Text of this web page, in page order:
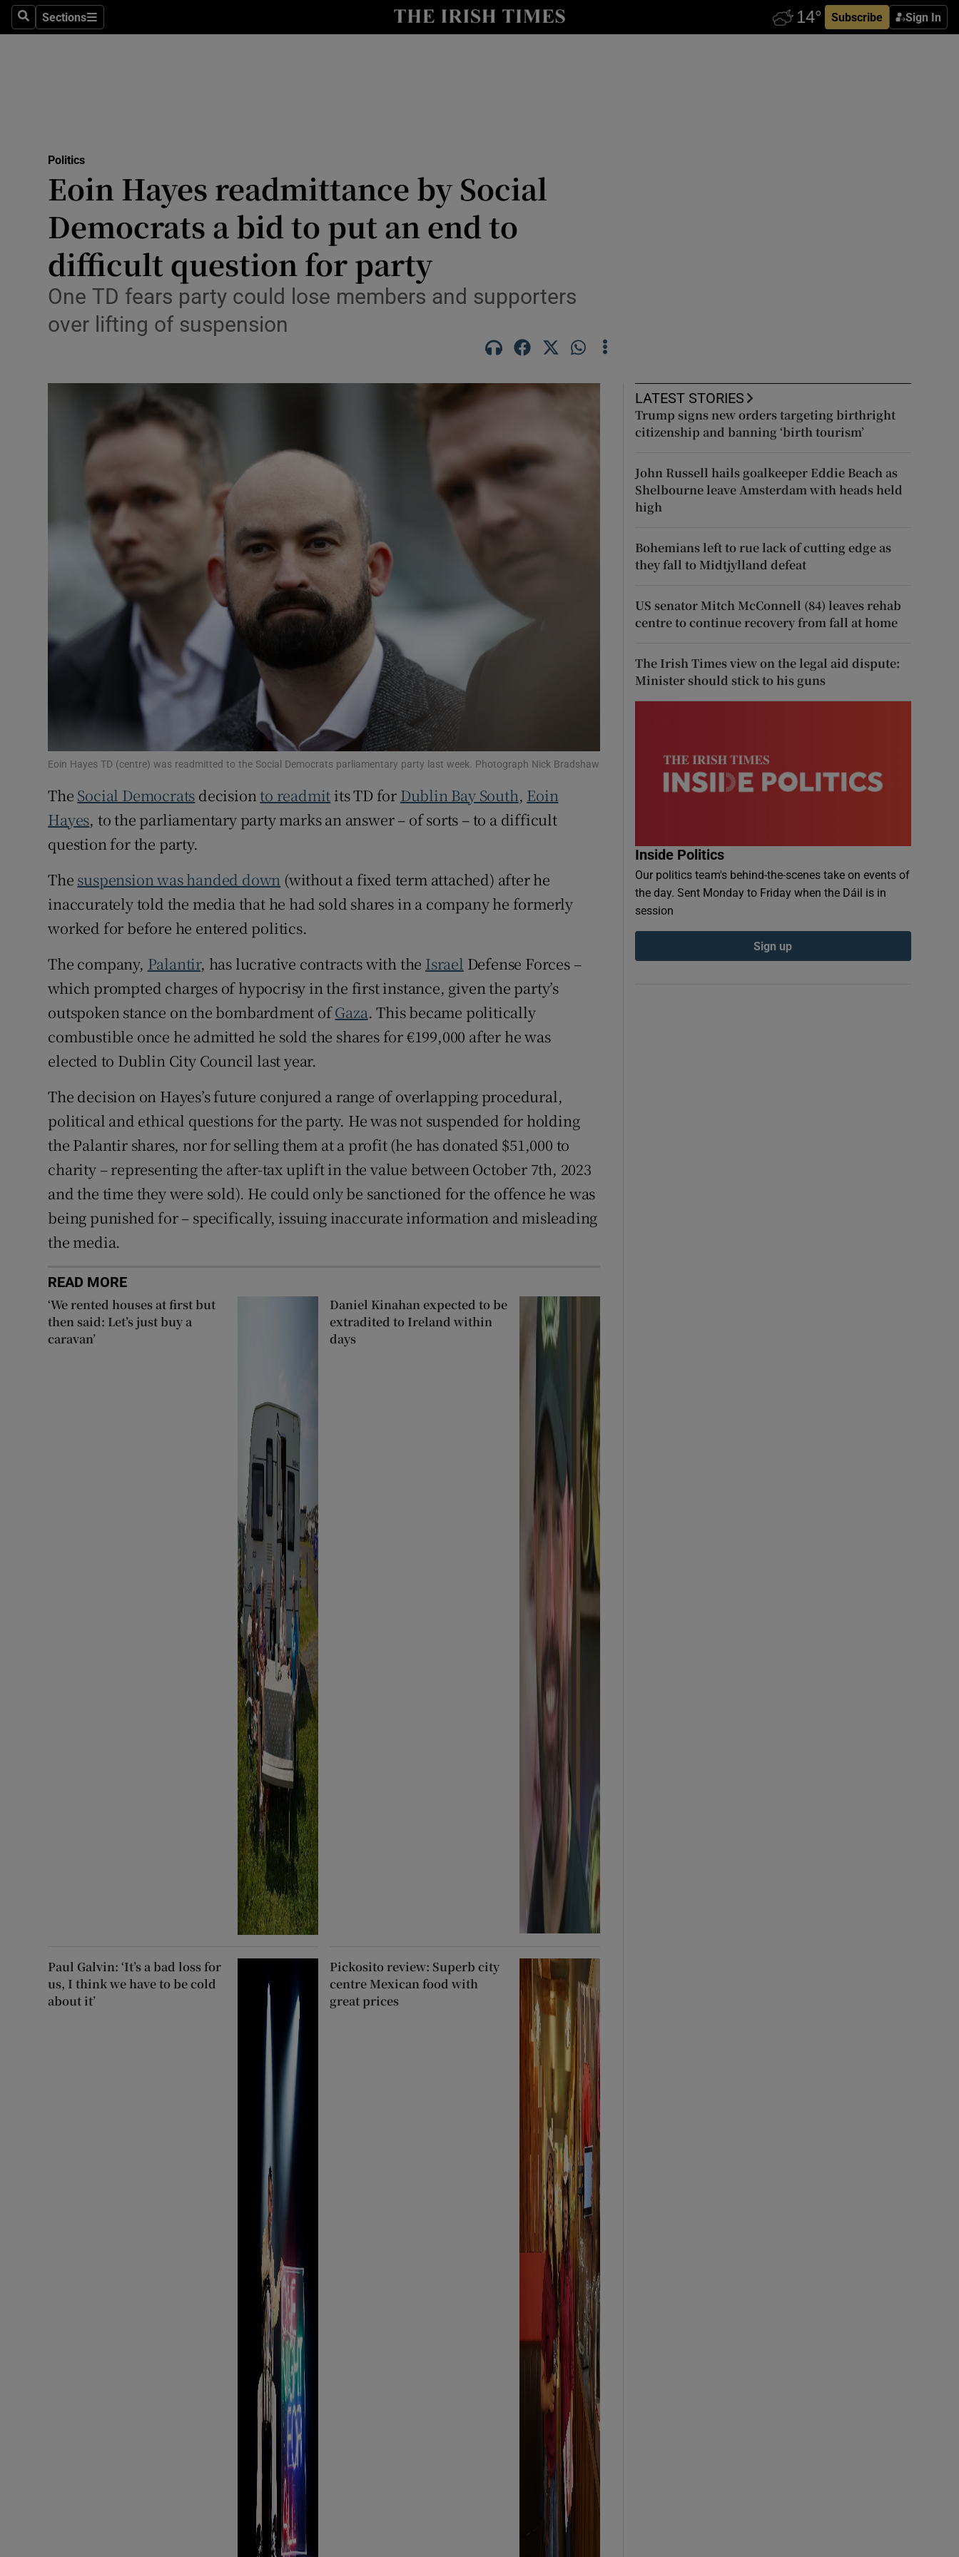
SearchSections
Sections Subscribe Sign In
Show Culture sub sections
Abroad
Obituaries
Show Motors sub sections
Show Podcasts sub sections
Video
Gaeilge
Student Hub
Offbeat
Family Notices Opens in new window
Show Sponsored sub sections
Subscriber Rewards
Competitions
Newsletters
Weather Forecast
Politics
Eoin Hayes readmittance by Social
Democrats a bid to put an end to
difficult question for party
One TD fears party could lose members and supporters
over lifting of suspension
Eoin Hayes TD (centre) was readmitted to the Social Democrats parliamentary party last week. Photograph Nick Bradshaw
The Social Democrats decisionto readmit its TD for Dublin Bay South, Eoin
Hayes, to the parliamentary party marks an answer – of sorts – to a difficult
question for the party.
The suspension was handed down (without a fixed term attached) after he
inaccurately told the media that he had sold shares in a company he formerly
worked for before he entered politics.
The company, Palantir, has lucrative contracts with the Israel Defense Forces –
which prompted charges of hypocrisy in the first instance, given the party’s
outspoken stance on the bombardment ofGaza. This became politically
combustible once he admitted he sold the shares for €199,000 after he was
elected to Dublin City Council last year.
The decision on Hayes’s future conjured a range of overlapping procedural,
political and ethical questions for the party. He was not suspended for holding
the Palantir shares, nor for selling them at a profit (he has donated $51,000 to
charity – representing the after-tax uplift in the value between October 7th, 2023
and the time they were sold). He could only be sanctioned for the offence he was
being punished for – specifically, issuing inaccurate information and misleading
the media.
READ MORE
‘We rented houses at first but
then said: Let’s just buy a
caravan’
Daniel Kinahan expected to be
extradited to Ireland within
days
Paul Galvin: ‘It’s a bad loss for
us, I think we have to be cold
about it’
Pickosito review: Superb city
centre Mexican food with
great prices
LATEST STORIES
Trump signs new orders targeting birthright
citizenship and banning ‘birth tourism’
John Russell hails goalkeeper Eddie Beach as
Shelbourne leave Amsterdam with heads held
high
Bohemians left to rue lack of cutting edge as
they fall to Midtjylland defeat
US senator Mitch McConnell (84) leaves rehab
centre to continue recovery from fall at home
The Irish Times view on the legal aid dispute:
Minister should stick to his guns
Inside Politics
Our politics team's behind-the-scenes take on events of
the day. Sent Monday to Friday when the Dáil is in
session
Sign up